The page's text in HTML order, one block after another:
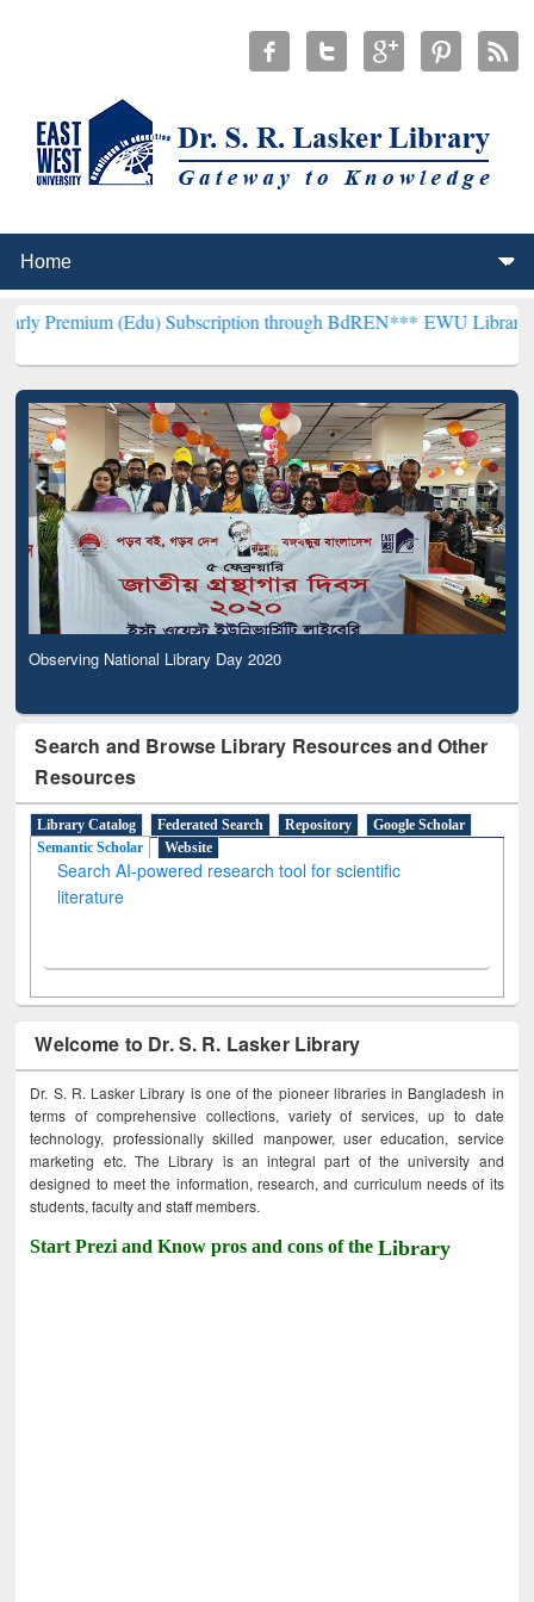
(Edu) Subscription through BdREN***EWU Library will
Observing National Library Day 2020
Search and Browse Library Resources and Other
Resources
Library Catalog Federated Search Repository
Google Scholar
Semantic Scholar
Website
Search AI-powered research tool for scientific
literature
Welcome to Dr. S. R. Lasker Library
Dr. S. R. Lasker Library is one of the pioneer libraries in Bangladesh in
terms of comprehensive collections, variety of services, up to date
technology, professionally skilled manpower, user education, service
marketing etc. The Library is an integral part of the university and
designed to meet the information, research, and curriculum needs of its
students, faculty and staff members.
Start Prezi and Know pros and cons of theLibrary